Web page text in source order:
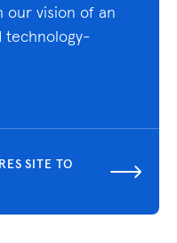
our vision of an
technology-
SITE TO